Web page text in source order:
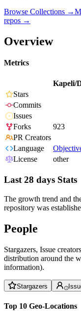
Browse Collections →
repos →
Overview
Metrics
Kapeli/
Stars
Commits
Issues
Forks
923
PR Creators
Language
License
other
Last 28 days Stats
The growth trend and
repository was
People
Stargazers, Issue
distribution around the
information).
Stargazers
Top 10 Geo-Locations